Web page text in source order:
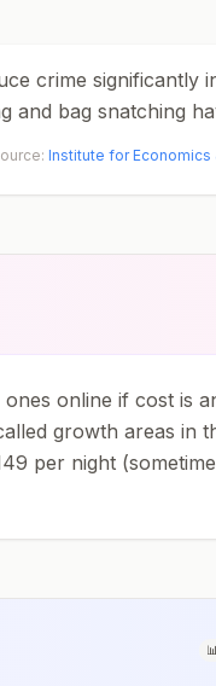
crime significantly
and bag snatching
Institute for Economics
online if cost is
growth areas in
per night
📊